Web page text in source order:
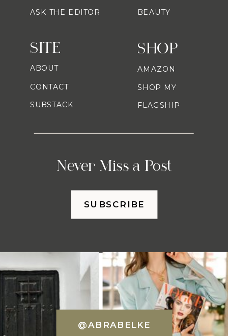
SHOP
Never Miss a Post
AMAZON
SHOP MY
FLAGSHIP
ASK THE EDITOR
BEAUTY
SITE
ABOUT
CONTACT
SUBSTACK
SUBSCRIBE
@ABRABELKE